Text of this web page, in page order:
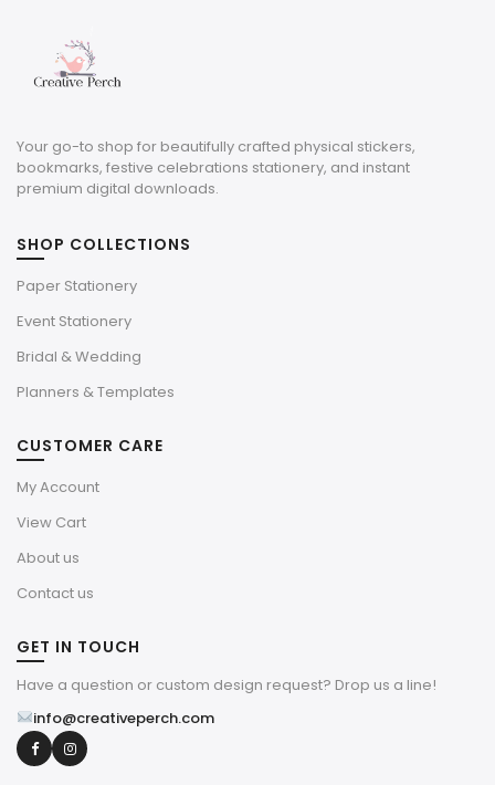
Your go-to shop for beautifully crafted physical stickers,
bookmarks, festive celebrations stationery, and instant
premium digital downloads.
SHOP COLLECTIONS
Paper Stationery
Event Stationery
Bridal & Wedding
Planners & Templates
CUSTOMER CARE
My Account
View Cart
About us
Contact us
GET IN TOUCH
Have a question or custom design request? Drop us a line!
info@creativeperch.com